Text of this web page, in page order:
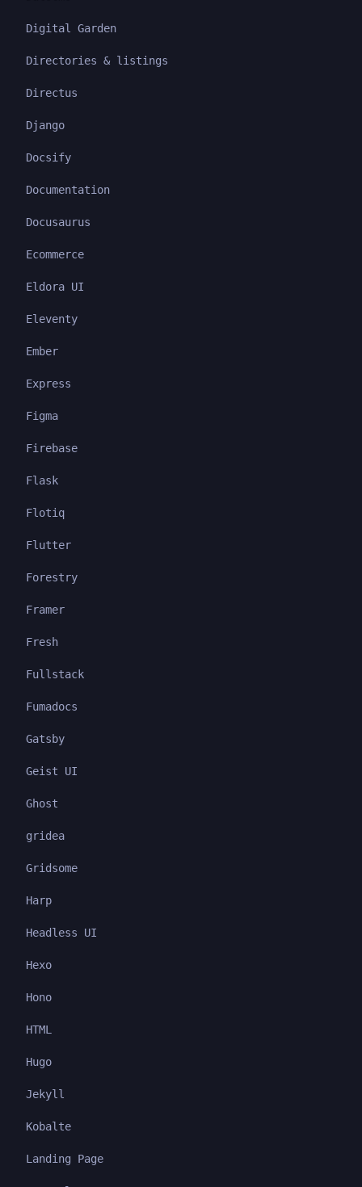
Digital Garden
Directories & listings
Directus
Django
Docsify
Documentation
Docusaurus
Ecommerce
Eldora UI
Eleventy
Ember
Express
Figma
Firebase
Flask
Flotiq
Flutter
Forestry
Framer
Fresh
Fullstack
Fumadocs
Gatsby
Geist UI
Ghost
gridea
Gridsome
Harp
Headless UI
Hexo
Hono
HTML
Hugo
Jekyll
Kobalte
Landing Page